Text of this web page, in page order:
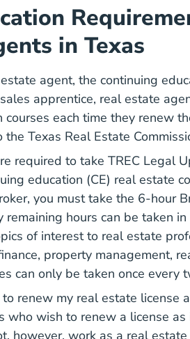
in Texas
agent, the continuing
apprentice, real estate
courses Texas Real Estate
Texas Real Estate
each time they renew
Agent Renew License
Agent Renew License
the Texas Real Estate
required to take TREC Legal
education (CE) real estate
you must take the 6-hour
hours can be taken in
of interest to real estate
property management,
can only be taken once every
renew my real estate license
who wish to renew a license
however, work as a real